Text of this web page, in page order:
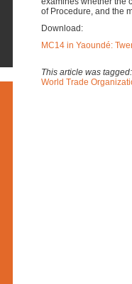
of Procedure, and the
Download:
MC14 in Yaoundé:
This article was
World Trade